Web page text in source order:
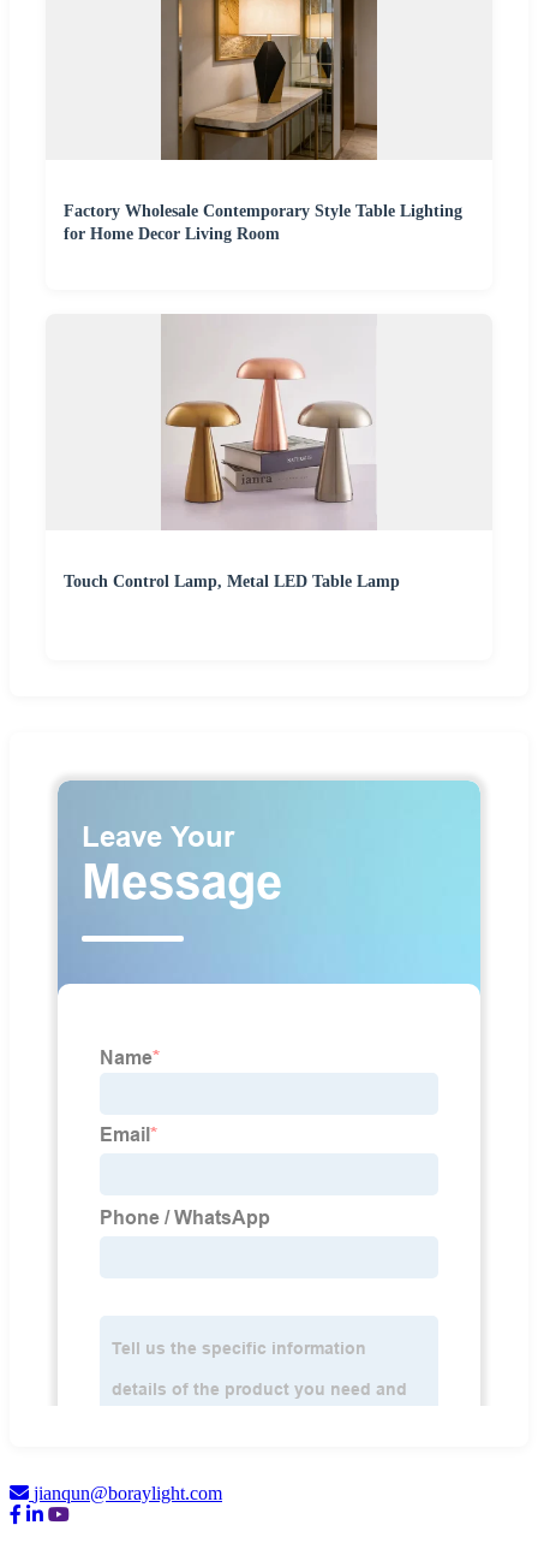
Factory Wholesale Contemporary Style Table Lighting
for Home Decor Living Room
Touch Control Lamp, Metal LED Table Lamp
jianqun@boraylight.com